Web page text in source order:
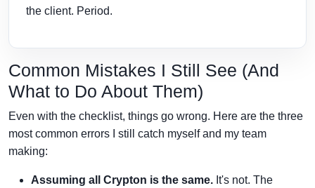
the client. Period.
Common Mistakes I Still See (And
What to Do About Them)
Even with the checklist, things go wrong. Here are the three
most common errors I still catch myself and my team
making:
Assuming all Crypton is the same. It's not. The